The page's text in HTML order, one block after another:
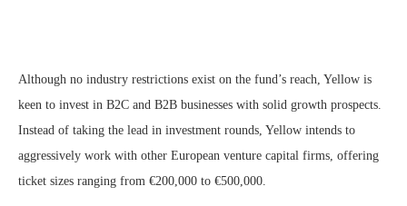
Although no industry restrictions exist on the fund’s reach, Yellow is
keen to invest in B2C and B2B businesses with solid growth prospects.
Instead of taking the lead in investment rounds, Yellow intends to
aggressively work with other European venture capital firms, offering
ticket sizes ranging from €200,000 to €500,000.